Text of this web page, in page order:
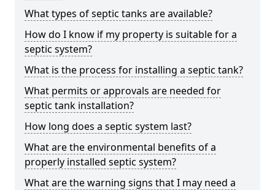
What types of septic tanks are available?
How do I know if my property is suitable for a
septic system?
What is the process for installing a septic tank?
What permits or approvals are needed for
septic tank installation?
How long does a septic system last?
What are the environmental benefits of a
properly installed septic system?
What are the warning signs that I may need a